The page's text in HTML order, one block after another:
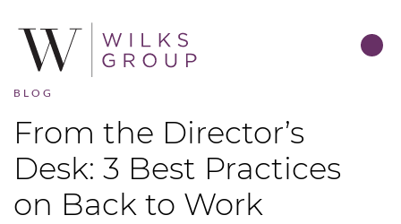
BLOG
From the Director’s
Desk: 3 Best Practices
on Back to Work